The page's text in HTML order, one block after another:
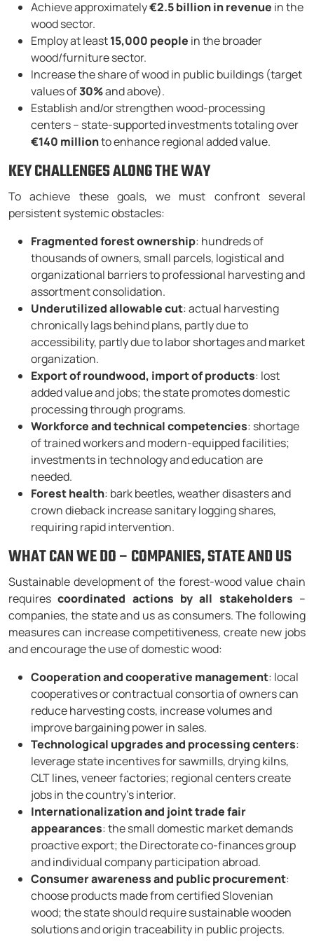
Achieve approximately€2.5 billion in revenue in the
wood sector.
Employ at least15,000 people in the broader
wood/furniture sector.
Increase the share of wood in public buildings (target
values of30%and above).
Establish and/or strengthen wood-processing
centers – state-supported investments totaling over
€140 millionto enhance regional added value.
KEY CHALLENGES ALONG THE WAY
To achieve these goals, we must confront several
persistent systemic obstacles:
Fragmented forest ownership: hundreds of
thousands of owners, small parcels, logistical and
organizational barriers to professional harvesting and
assortment consolidation.
Underutilized allowable cut: actual harvesting
chronically lags behind plans, partly due to
accessibility, partly due to labor shortages and market
organization.
Export of roundwood, import of products: lost
added value and jobs; the state promotes domestic
processing through programs.
Workforce and technical competencies: shortage
of trained workers and modern-equipped facilities;
investments in technology and education are
needed.
Forest health: bark beetles, weather disasters and
crown dieback increase sanitary logging shares,
requiring rapid intervention.
WHAT CAN WE DO – COMPANIES, STATE AND US
Sustainable development of the forest-wood value chain
requirescoordinated actions by all stakeholders –
companies, the state and us as consumers. The following
measures can increase competitiveness, create new jobs
and encourage the use of domestic wood:
Cooperation and cooperative management: local
cooperatives or contractual consortia of owners can
reduce harvesting costs, increase volumes and
improve bargaining power in sales.
Technological upgrades and processing centers:
leverage state incentives for sawmills, drying kilns,
CLT lines, veneer factories; regional centers create
jobs in the country’s interior.
Internationalization and joint trade fair
appearances: the small domestic market demands
proactive export; the Directorate co-finances group
and individual company participation abroad.
Consumer awareness and public procurement:
choose products made from certified Slovenian
wood; the state should require sustainable wooden
solutions and origin traceability in public projects.